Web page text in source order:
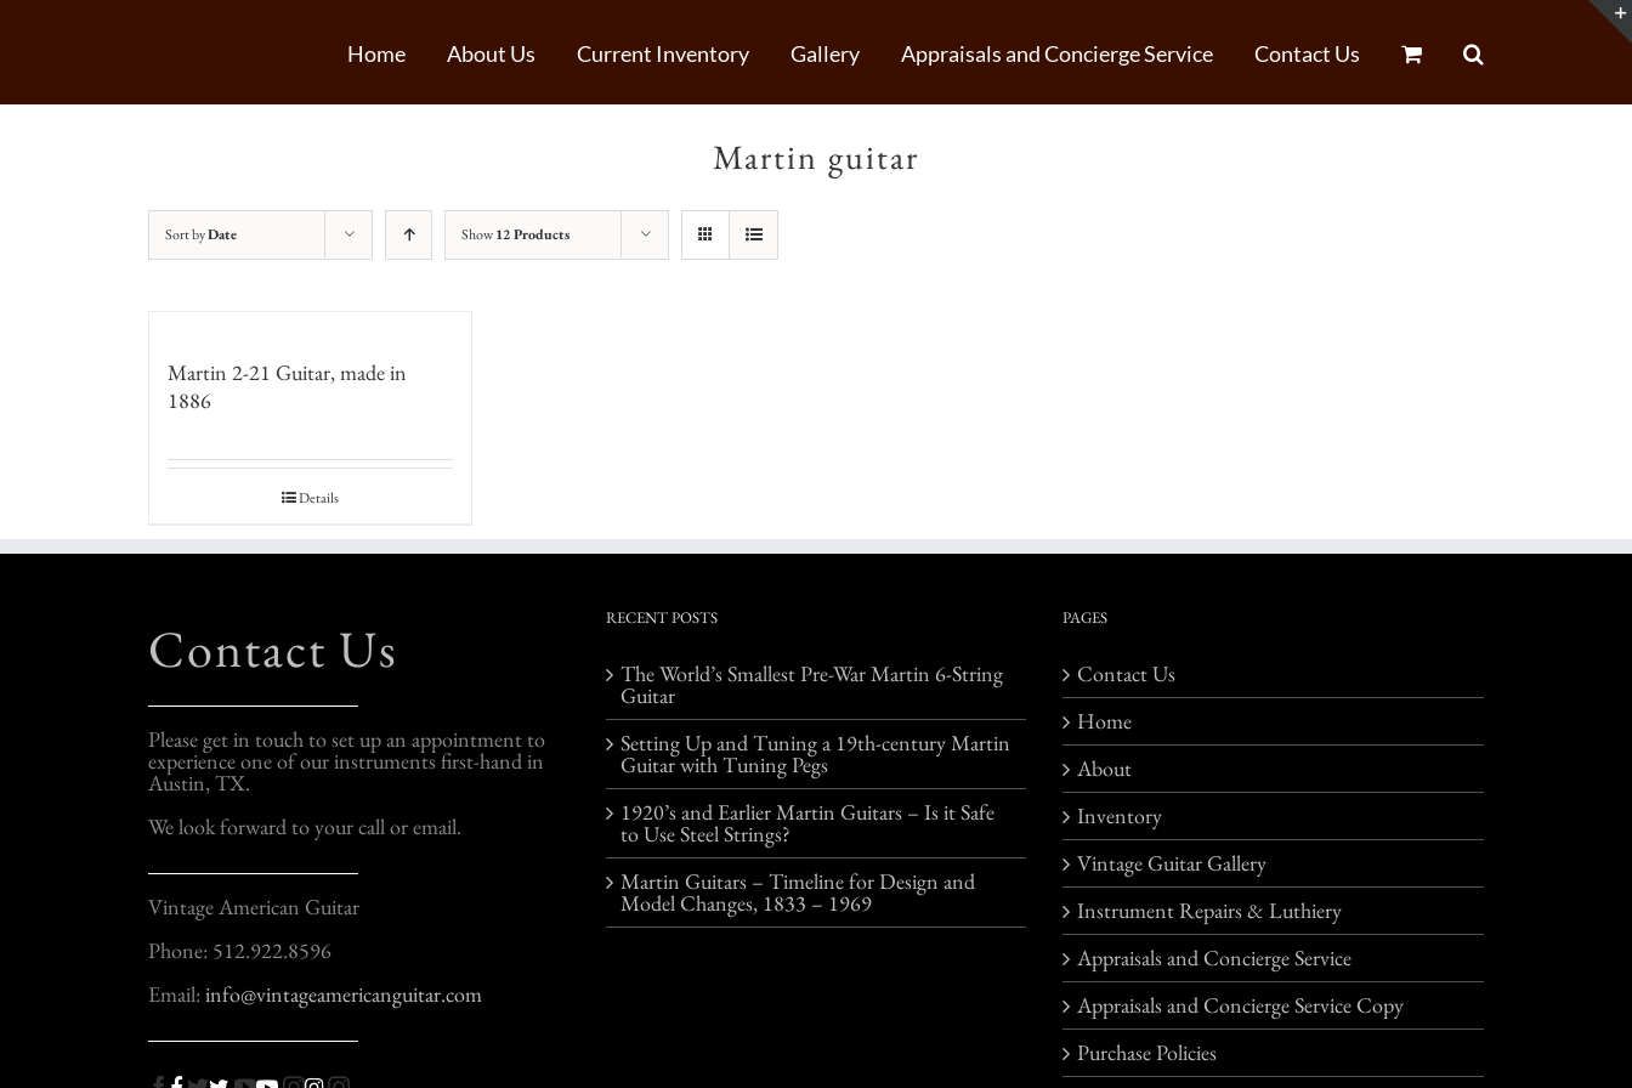
Home About Us Current Inventory Gallery Appraisals and Concierge Service Contact Us
Martin guitar
Sort byDate Show12 Products
Martin 2-21 Guitar, made in
1886
Details
Contact Us
Please get in touch to set up an appointment to
experience one of our instruments first-hand in
Austin, TX.
We look forward to your call or email.
Vintage American Guitar
Phone: 512.922.8596
Email: info@vintageamericanguitar.com
RECENT POSTS
The World’s Smallest Pre-War Martin 6-String
Guitar
Setting Up and Tuning a 19th-century Martin
Guitar with Tuning Pegs
1920’s and Earlier Martin Guitars – Is it Safe
to Use Steel Strings?
Martin Guitars – Timeline for Design and
Model Changes, 1833 – 1969
PAGES
Contact Us
Home
About
Inventory
Vintage Guitar Gallery
Instrument Repairs & Luthiery
Appraisals and Concierge Service
Appraisals and Concierge Service Copy
Purchase Policies